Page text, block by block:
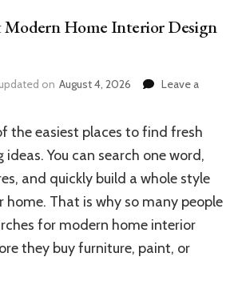
Modern Home Interior Design
on August 4, 2026
Leave a
the easiest places to find fresh
You can search one word,
and quickly build a whole style
home. That is why so many people
for modern home interior
they buy furniture, paint, or